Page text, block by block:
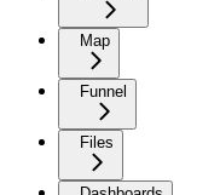
Map
Funnel
Files